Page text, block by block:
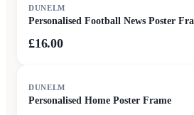
DUNELM
Personalised Football News Poster
£16.00
DUNELM
Personalised Home Poster Frame